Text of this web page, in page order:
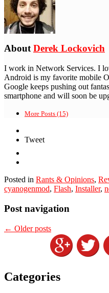
AboutDerek Lockovich
I work in Network Services. I
Android is my favorite mobile
Google keeps pushing out
smartphone and will soon be
More Posts (15)
Tweet
Posted in Rants & Opinions,
cyanogenmod, Flash, Installer,
Post navigation
← Older posts
Categories